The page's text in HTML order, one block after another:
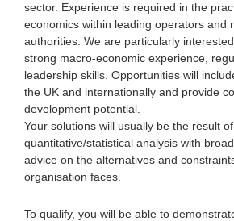
sector. Experience is required in the
economics within leading operators and
authorities. We are particularly
strong macro-economic experience,
leadership skills. Opportunities will
the UK and internationally and provide
development potential.
Your solutions will usually be the result
quantitative/statistical analysis with
advice on the alternatives and
organisation faces.
To qualify, you will be able to